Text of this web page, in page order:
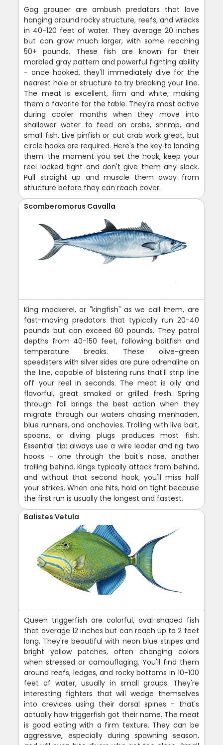
Gag grouper are ambush predators that love
hanging around rocky structure, reefs, and wrecks
in 40-120 feet of water. They average 20 inches
but can grow much larger, with some reaching
50+ pounds. These fish are known for their
marbled gray pattern and powerful fighting ability
- once hooked, they'll immediately dive for the
nearest hole or structure to try breaking your line.
The meat is excellent, firm and white, making
them a favorite for the table. They're most active
during cooler months when they move into
shallower water to feed on crabs, shrimp, and
small fish. Live pinfish or cut crab work great, but
circle hooks are required. Here's the key to landing
them: the moment you set the hook, keep your
reel locked tight and don't give them any slack.
Pull straight up and muscle them away from
structure before they can reach cover.
Scomberomorus Cavalla
King mackerel, or "kingfish" as we call them, are
fast-moving predators that typically run 20-40
pounds but can exceed 60 pounds. They patrol
depths from 40-150 feet, following baitfish and
temperature breaks. These olive-green
speedsters with silver sides are pure adrenaline on
the line, capable of blistering runs that'll strip line
off your reel in seconds. The meat is oily and
flavorful, great smoked or grilled fresh. Spring
through fall brings the best action when they
migrate through our waters chasing menhaden,
blue runners, and anchovies. Trolling with live bait,
spoons, or diving plugs produces most fish.
Essential tip: always use a wire leader and rig two
hooks - one through the bait's nose, another
trailing behind. Kings typically attack from behind,
and without that second hook, you'll miss half
your strikes. When one hits, hold on tight because
the first run is usually the longest and fastest.
Balistes Vetula
Queen triggerfish are colorful, oval-shaped fish
that average 12 inches but can reach up to 2 feet
long. They're beautiful with neon blue stripes and
bright yellow patches, often changing colors
when stressed or camouflaging. You'll find them
around reefs, ledges, and rocky bottoms in 10-100
feet of water, usually in small groups. They're
interesting fighters that will wedge themselves
into crevices using their dorsal spines - that's
actually how triggerfish got their name. The meat
is good eating with a firm texture. They can be
aggressive, especially during spawning season,